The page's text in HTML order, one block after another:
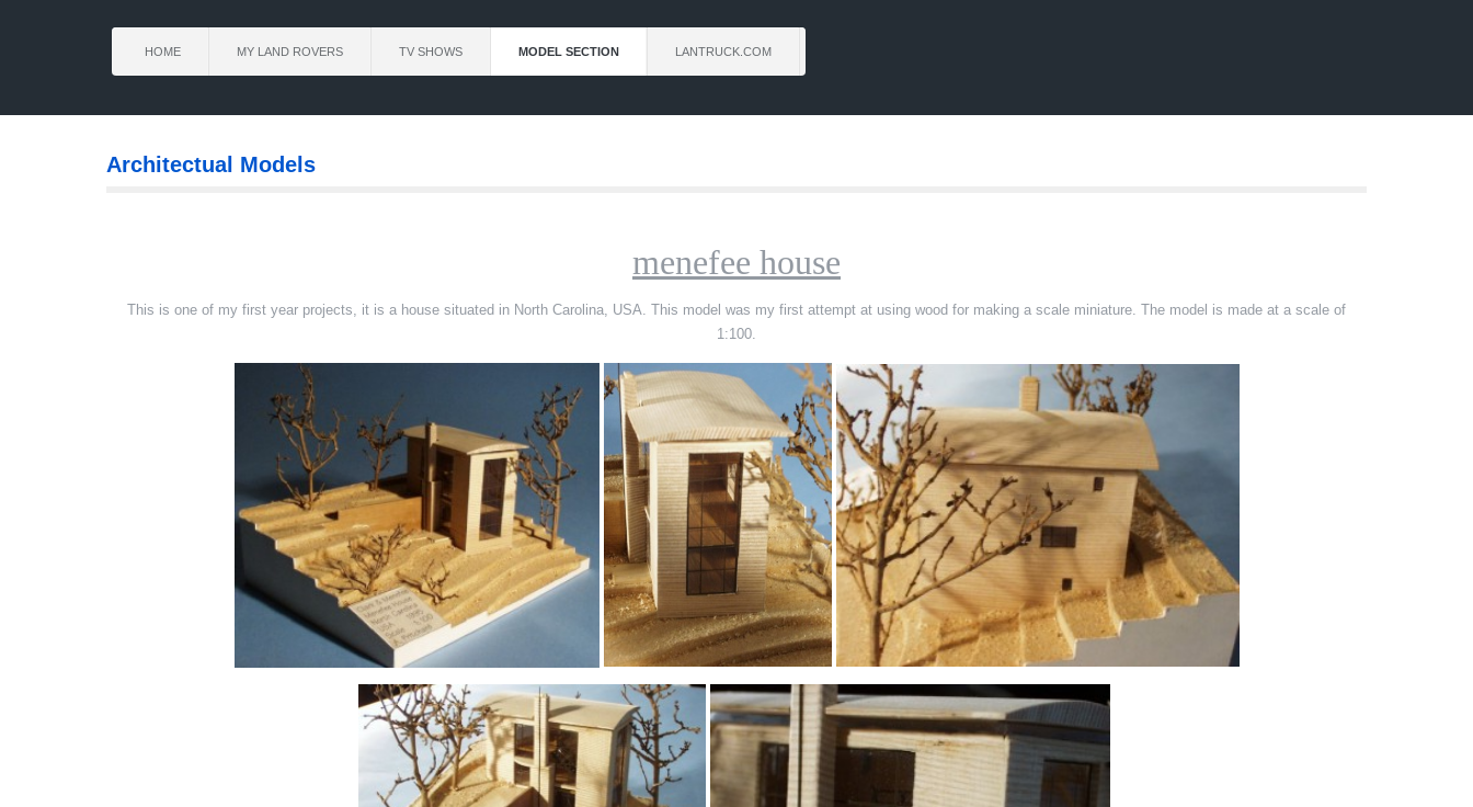
HOME MY LAND ROVERS TV SHOWS MODEL SECTION LANTRUCK.COM
Architectual Models
menefee house
This is one of my first year projects, it is a house situated in North Carolina, USA. This model was my first attempt at using wood for making a scale miniature. The model is made at a scale of
1:100.